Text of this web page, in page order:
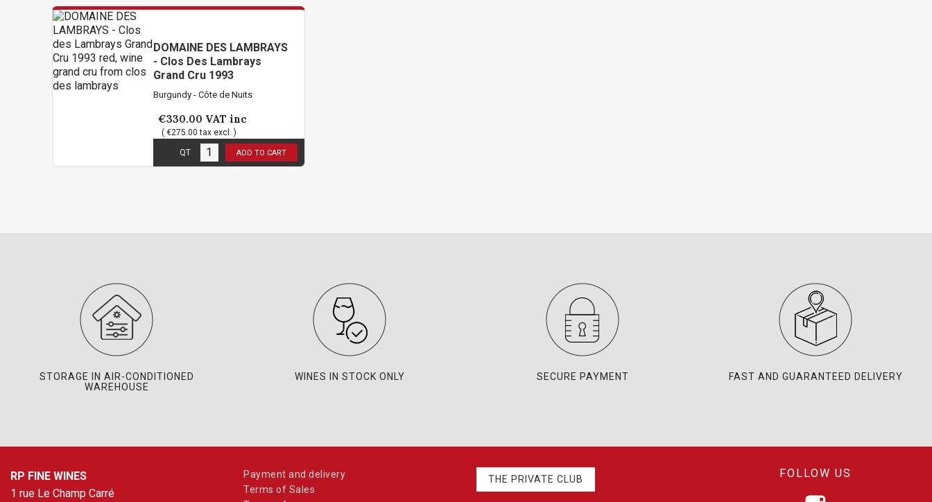
DOMAINE DES LAMBRAYS
- Clos Des Lambrays
Grand Cru 1993
Burgundy - Côte de Nuits
€330.00 VAT inc
( €275.00 tax excl. )
in stock
QT ADD TO CART
STORAGE IN AIR-CONDITIONED
WAREHOUSE
WINES IN STOCK ONLY SECURE PAYMENT FAST AND GUARANTEED DELIVERY
RP FINE WINES
1 rue Le Champ Carré
Payment and delivery
Terms of Sales
THE PRIVATE CLUB FOLLOW US